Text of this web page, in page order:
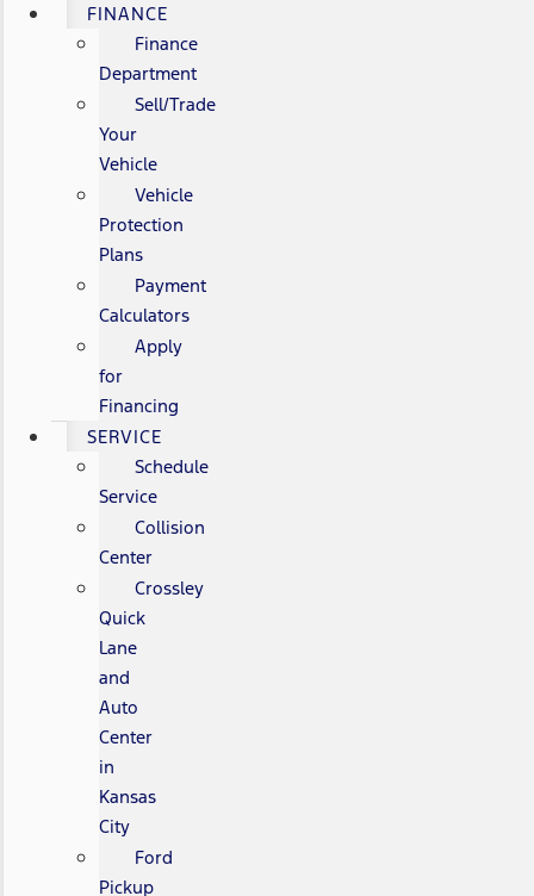
FINANCE
Finance
Department
Sell/Trade
Your
Vehicle
Vehicle
Protection
Plans
Payment
Calculators
Apply
for
Financing
SERVICE
Schedule
Service
Collision
Center
Crossley
Quick
Lane
and
Auto
Center
in
Kansas
City
Ford
Pickup